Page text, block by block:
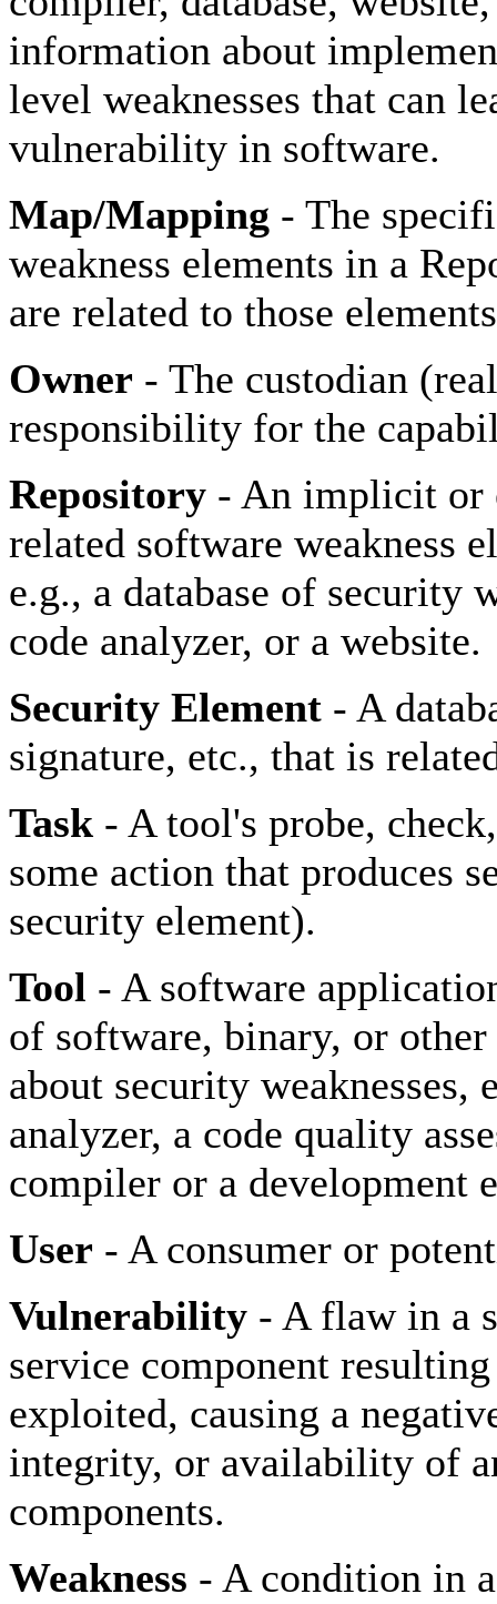
information about
level weaknesses that can
vulnerability in software.
Map/Mapping - The
weakness elements in a
are related to those
Owner - The custodian
responsibility for the
Repository - An implicit or
related software weakness
e.g., a database of security
code analyzer, or a website.
Security Element - A
signature, etc., that is
Task - A tool's probe,
some action that produces
security element).
Tool - A software
of software, binary, or
about security weaknesses,
analyzer, a code quality
compiler or a development
User - A consumer or
Vulnerability - A flaw in a
service component
exploited, causing a
integrity, or availability of
components.
Weakness - A condition in